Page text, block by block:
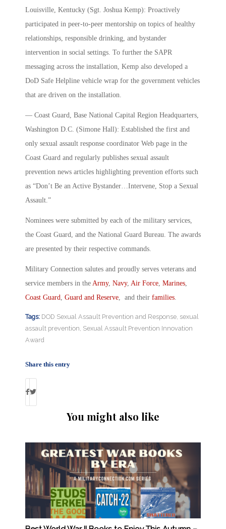
Louisville, Kentucky (Sgt. Joshua Kemp): Proactively
participated in peer-to-peer mentorship on topics of healthy
relationships, responsible drinking, and bystander
intervention in social settings. To further the SAPR
messaging across the installation, Kemp also developed a
DoD Safe Helpline vehicle wrap for the government vehicles
that are driven on the installation.
— Coast Guard, Base National Capital Region Headquarters,
Washington D.C. (Simone Hall): Established the first and
only sexual assault response coordinator Web page in the
Coast Guard and regularly publishes sexual assault
prevention news articles highlighting prevention efforts such
as “Don’t Be an Active Bystander…Intervene, Stop a Sexual
Assault.”
Nominees were submitted by each of the military services,
the Coast Guard, and the National Guard Bureau. The awards
are presented by their respective commands.
Military Connection salutes and proudly serves veterans and
service members in the Army, Navy, Air Force Marines
Coast Guard Guard and Reserve , and their families
Tags: DOD Sexual Assault Prevention and Response sexual
assault prevention Sexual Assault Prevention Innovation
Award
Share this entry
You might also like